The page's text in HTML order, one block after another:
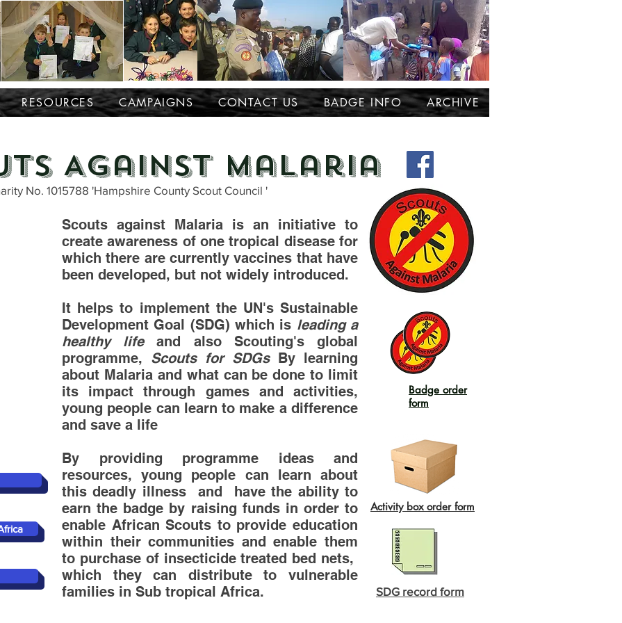
RESOURCES CAMPAIGNS CONTACT US BADGE INFO ARCHIVE
Against Malaria
Scouts against Malaria is an initiative to
create awareness of one tropical disease for
which there are currently vaccines that have
been developed, but not widely introduced.
It helps to implement the UN's Sustainable
Development Goal (SDG) which is leading a
healthy lifeand also Scouting's global
programme, Scouts for SDGsBy learning
about Malaria and what can be done to limit
its impact through games and activities,
young people can learn to make a difference
and save a life
By providing programme ideas and
resources, young people can learn about
this deadly illness and have the ability to
earn the badge by raising funds in order to
enable African Scouts to provide education
within their communities and enable them
to purchase of insecticide treated bed nets,
which they can distribute to vulnerable
families in Sub tropical Africa.
Badge order
form
Activity box order form
No. 1015788 'Hampshire County Scout Council '
SDG record form